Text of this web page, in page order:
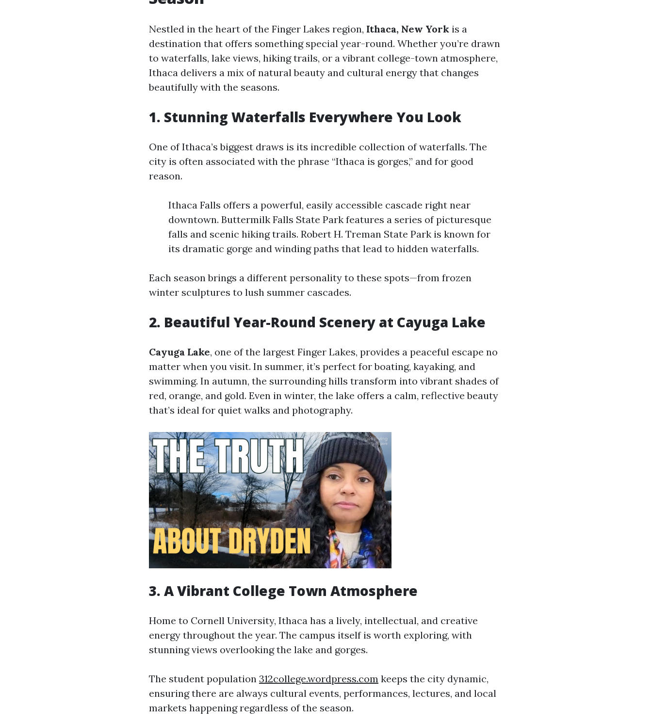
Nestled in the heart of the Finger Lakes region, Ithaca, New York is a
destination that offers something special year-round. Whether you’re drawn
to waterfalls, lake views, hiking trails, or a vibrant college-town atmosphere,
Ithaca delivers a mix of natural beauty and cultural energy that changes
beautifully with the seasons.
1. Stunning Waterfalls Everywhere You Look
One of Ithaca’s biggest draws is its incredible collection of waterfalls. The
city is often associated with the phrase “Ithaca is gorges,” and for good
reason.
Ithaca Falls offers a powerful, easily accessible cascade right near
downtown. Buttermilk Falls State Park features a series of picturesque
falls and scenic hiking trails. Robert H. Treman State Park is known for
its dramatic gorge and winding paths that lead to hidden waterfalls.
Each season brings a different personality to these spots—from frozen
winter sculptures to lush summer cascades.
2. Beautiful Year-Round Scenery at Cayuga Lake
Cayuga Lake, one of the largest Finger Lakes, provides a peaceful escape no
matter when you visit. In summer, it’s perfect for boating, kayaking, and
swimming. In autumn, the surrounding hills transform into vibrant shades of
red, orange, and gold. Even in winter, the lake offers a calm, reflective beauty
that’s ideal for quiet walks and photography.
3. A Vibrant College Town Atmosphere
Home to Cornell University, Ithaca has a lively, intellectual, and creative
energy throughout the year. The campus itself is worth exploring, with
stunning views overlooking the lake and gorges.
The student population 312college.wordpress.com keeps the city dynamic,
ensuring there are always cultural events, performances, lectures, and local
markets happening regardless of the season.